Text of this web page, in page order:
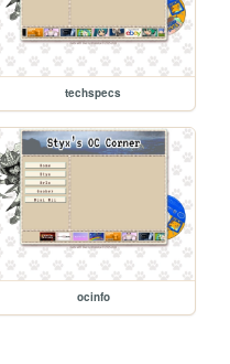
techspecs
ocinfo